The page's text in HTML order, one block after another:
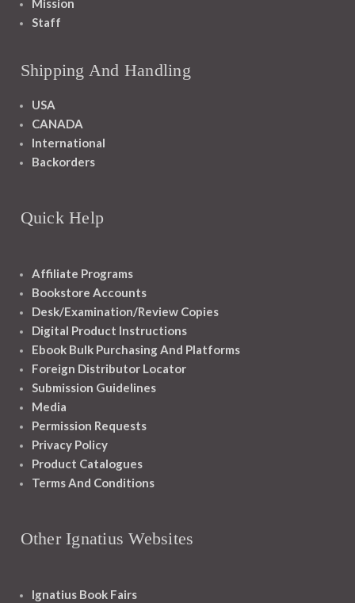
Mission
Staff
Shipping And Handling
USA
CANADA
International
Backorders
Quick Help
Affiliate Programs
Bookstore Accounts
Desk/Examination/Review Copies
Digital Product Instructions
Ebook Bulk Purchasing And Platforms
Foreign Distributor Locator
Submission Guidelines
Media
Permission Requests
Privacy Policy
Product Catalogues
Terms And Conditions
Other Ignatius Websites
Ignatius Book Fairs